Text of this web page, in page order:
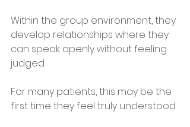
Within the group environment, they
develop relationships where they
can speak openly without feeling
judged.
For many patients, this may be the
first time they feel truly understood.